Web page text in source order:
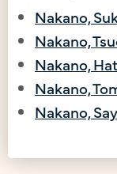
Nakano,
Nakano,
Nakano,
Nakano,
Nakano,